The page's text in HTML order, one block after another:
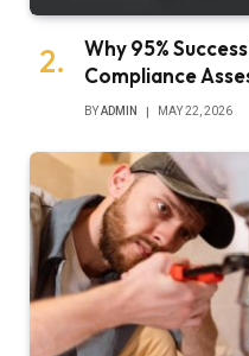
Why 95%
Compliance
BYADMIN MAY 22, 2026